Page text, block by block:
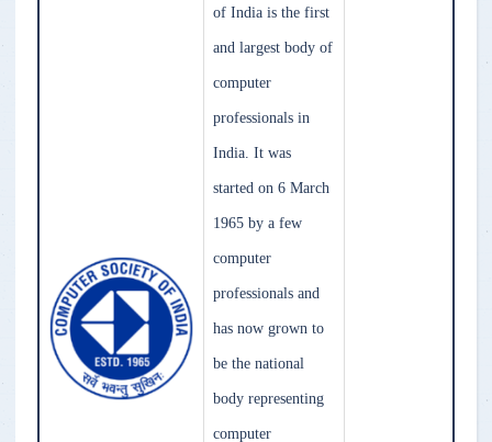
of India is the first
and largest body of
computer
professionals in
India. It was
started on 6 March
1965 by a few
computer
professionals and
has now grown to
be the national
body representing
computer